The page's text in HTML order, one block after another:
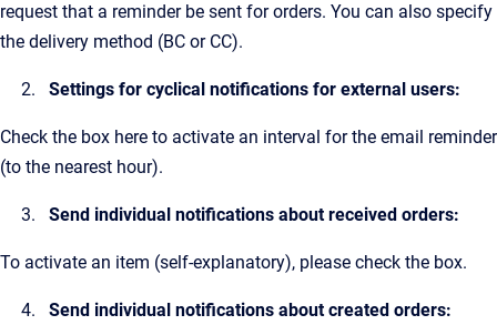
request that a reminder be sent for orders. You can also specify
the delivery method (BC or CC).
Settings for cyclical notifications for external users:
Check the box here to activate an interval for the email reminder
(to the nearest hour).
Send individual notifications about received orders:
To activate an item (self-explanatory), please check the box.
Send individual notifications about created orders: